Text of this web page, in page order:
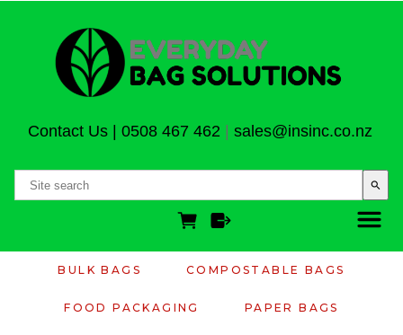
Contact Us| 0508 467 462 sales@insinc.co.nz
search
BULK BAGS COMPOSTABLE BAGS
FOOD PACKAGING PAPER BAGS